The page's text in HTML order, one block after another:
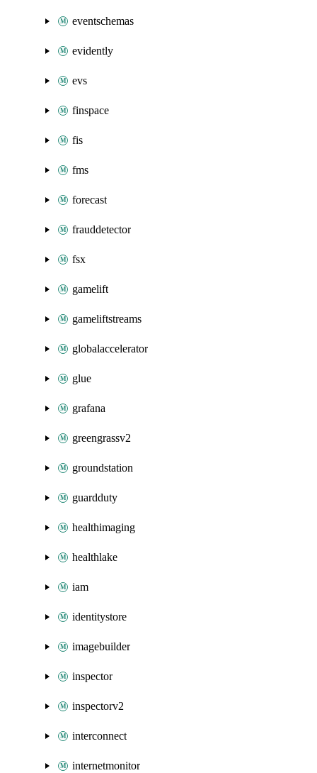
eventschemas
evidently
evs
finspace
fis
fms
forecast
frauddetector
fsx
gamelift
gameliftstreams
globalaccelerator
glue
grafana
greengrassv2
groundstation
guardduty
healthimaging
healthlake
iam
identitystore
imagebuilder
inspector
inspectorv2
interconnect
internetmonitor